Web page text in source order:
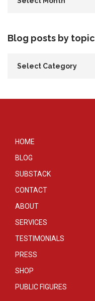
Blog posts by topic
HOME
BLOG
SUBSTACK
CONTACT
ABOUT
SERVICES
TESTIMONIALS
PRESS
SHOP
PUBLIC FIGURES